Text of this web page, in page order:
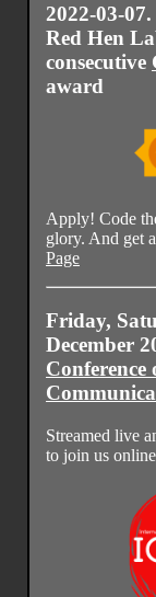
2022-03-
Red Hen
consecutive
award
Apply! Code
glory. And get
Page
Friday,
December
Streamed live
to join us